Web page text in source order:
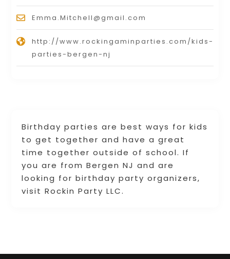
Birthday parties are best ways for kids
to get together and have a great
time together outside of school. If
you are from Bergen NJ and are
looking for birthday party organizers,
visit Rockin Party LLC.
Emma.Mitchell@gmail.com
http://www.rockingaminparties.com/kids-
parties-bergen-nj